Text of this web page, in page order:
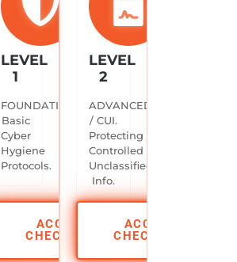
LEVEL
1
FOUNDATIONAL.
Basic
Cyber
Hygiene
Protocols.
ACCESS
CHECKLIST
LEVEL
2
ADVANCED
/ CUI.
Protecting
Controlled
Unclassified
Info.
ACCESS
CHECKLIST